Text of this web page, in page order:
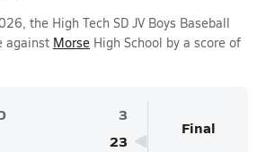
the High Tech SD JV Boys Baseball
against Morse High School by a score of
3
23
Final